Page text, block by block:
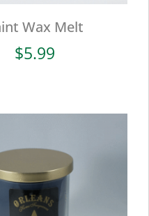
Wax Melt
$5.99